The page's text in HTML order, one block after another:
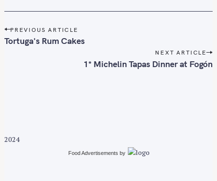
P
o
t
PREVIOUS ARTICLE
Tortuga's Rum Cakes
NEXT ARTICLE
1* Michelin Tapas Dinner at Fogón
2024
Food Advertisements by
f
o